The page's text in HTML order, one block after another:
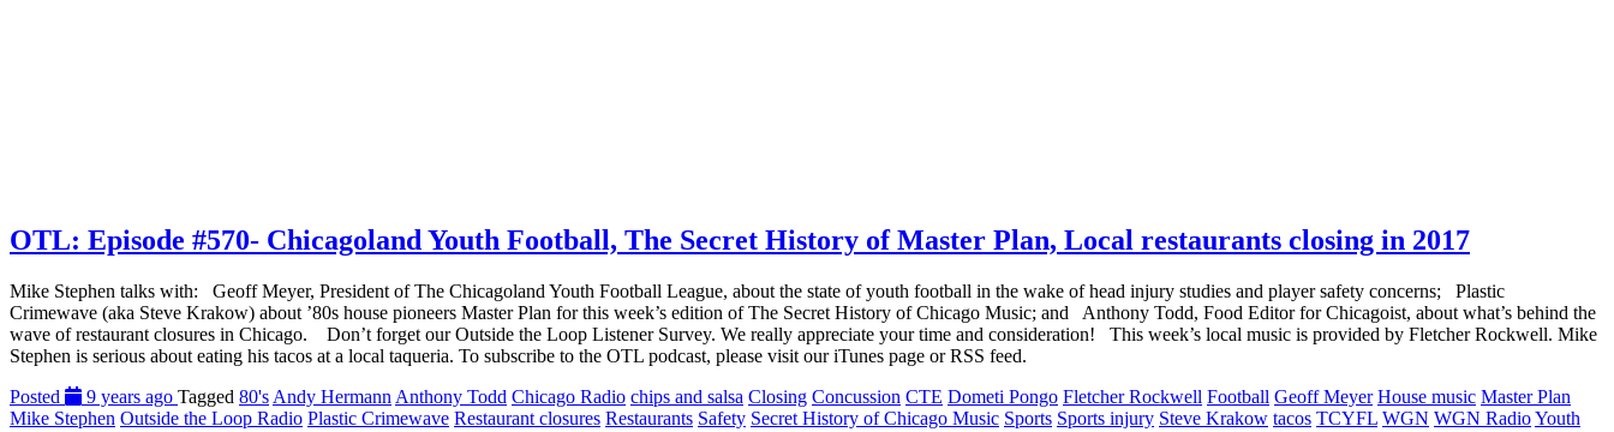
OTL: Episode #570- Chicagoland Youth Football, The Secret History of Master Plan, Local restaurants closing in 2017
Mike Stephen talks with: Geoff Meyer, President of The Chicagoland Youth Football League, about the state of youth football in the wake of head injury studies and player safety concerns; Plastic
Crimewave (aka Steve Krakow) about ’80s house pioneers Master Plan for this week’s edition of The Secret History of Chicago Music; and Anthony Todd, Food Editor for Chicagoist, about what’s behind the
wave of restaurant closures in Chicago. Don’t forget our Outside the Loop Listener Survey. We really appreciate your time and consideration! This week’s local music is provided by Fletcher Rockwell. Mike
Stephen is serious about eating his tacos at a local taqueria. To subscribe to the OTL podcast, please visit our iTunes page or RSS feed.
Posted
9 years ago Tagged 80's Andy Hermann Anthony Todd Chicago Radio chips and salsa Closing Concussion CTE Dometi Pongo Fletcher Rockwell Football Geoff Meyer House music Master Plan
Mike Stephen Outside the Loop Radio Plastic Crimewave Restaurant closures Restaurants Safety Secret History of Chicago Music Sports Sports injury Steve Krakow tacos TCYFL WGN WGN RadioYouth